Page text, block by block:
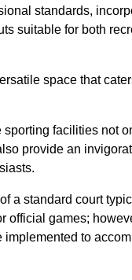
standards,
suitable for both
space that
facilities not
provide an
a standard court
official games;
implemented to